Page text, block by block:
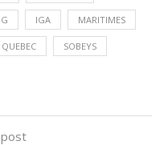
IGA MARITIMES
QUEBEC SOBEYS